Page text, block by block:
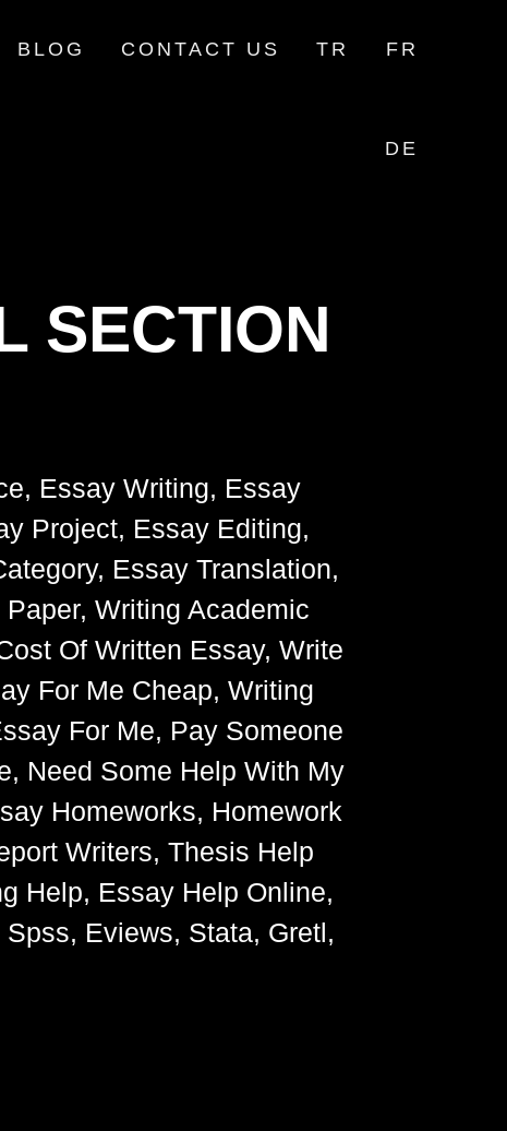
BLOG CONTACT US TR FR
DE
SECTION
Essay Writing, Essay
Project, Essay Editing,
Essay Translation,
Writing Academic
Of Written Essay, Write
For Me Cheap, Writing
For Me, Pay Someone
Need Some Help With My
Homeworks, Homework
Writers, Thesis Help
Help, Essay Help Online,
Eviews, Stata, Gretl,